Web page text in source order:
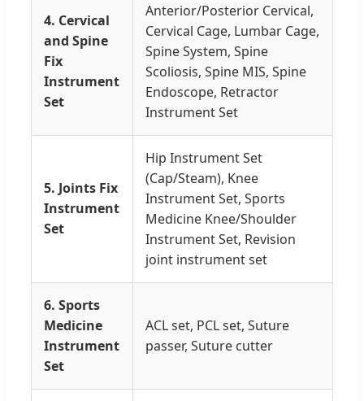
4. Cervical
and Spine
Fix
Instrument
Set
Anterior/Posterior Cervical,
Cervical Cage, Lumbar Cage,
Spine System, Spine
Scoliosis, Spine MIS, Spine
Endoscope, Retractor
Instrument Set
5. Joints Fix
Instrument
Set
Hip Instrument Set
(Cap/Steam), Knee
Instrument Set, Sports
Medicine Knee/Shoulder
Instrument Set, Revision
joint instrument set
6. Sports
Medicine
Instrument
Set
ACL set, PCL set, Suture
passer, Suture cutter